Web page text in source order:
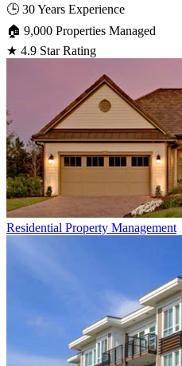
🕒 30 Years Experience
🏠 9,000 Properties Managed
★ 4.9 Star Rating
Residential Property Management